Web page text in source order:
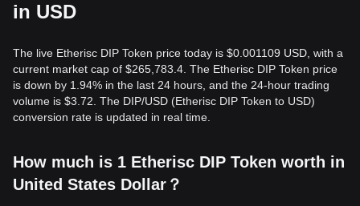
in USD
The live Etherisc DIP Token price today is $0.001109 USD, with a
current market cap of $265,783.4. The Etherisc DIP Token price
is down by 1.94% in the last 24 hours, and the 24-hour trading
volume is $3.72. The DIP/USD (Etherisc DIP Token to USD)
conversion rate is updated in real time.
How much is 1 Etherisc DIP Token worth in
United States Dollar？